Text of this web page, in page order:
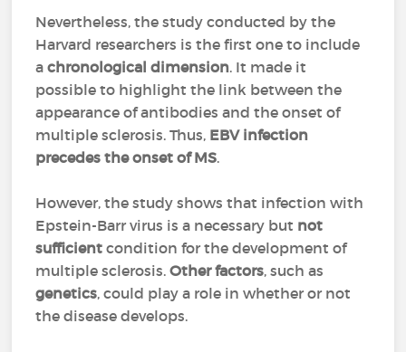
Nevertheless, the study conducted by the
Harvard researchers is the first one to include
a chronological dimension. It made it
possible to highlight the link between the
appearance of antibodies and the onset of
multiple sclerosis. Thus, EBV infection
precedes the onset of MS.
However, the study shows that infection with
Epstein-Barr virus is a necessary but not
sufficientcondition for the development of
multiple sclerosis.Other factors, such as
genetics, could play a role in whether or not
the disease develops.